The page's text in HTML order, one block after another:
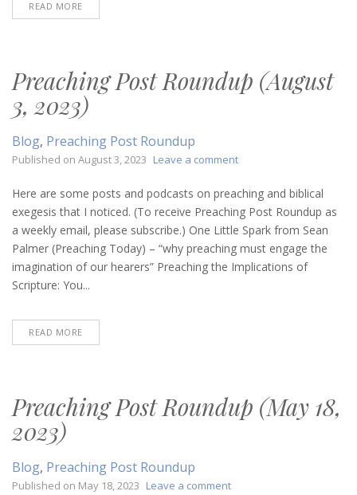
READ MORE
Preaching Post Roundup (August
3, 2023)
Blog, Preaching Post Roundup
Published on August 3, 2023 Leave a commenton
Post
Roundup
(August
Here are some posts and podcasts on preaching and biblical
exegesis that I noticed. (To receive Preaching Post Roundup as
a weekly email, please subscribe.) One Little Spark from Sean
Palmer (Preaching Today) – “why preaching must engage the
imagination of our hearers” Preaching the Implications of
Scripture: You...
READ MORE
Preaching Post Roundup (May 18,
2023)
Blog, Preaching Post Roundup
Published on May 18, 2023 Leave a commenton